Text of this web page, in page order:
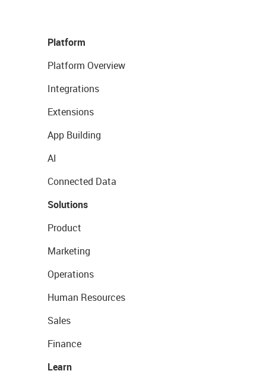
Platform
Platform Overview
Integrations
Extensions
App Building
AI
Connected Data
Solutions
Product
Marketing
Operations
Human Resources
Sales
Finance
Learn